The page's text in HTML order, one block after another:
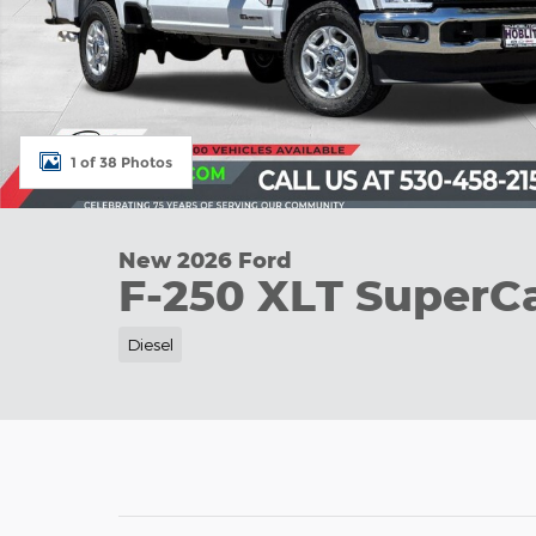
1 of 38 Photos
New 2026 Ford
F-250 XLT
Diesel